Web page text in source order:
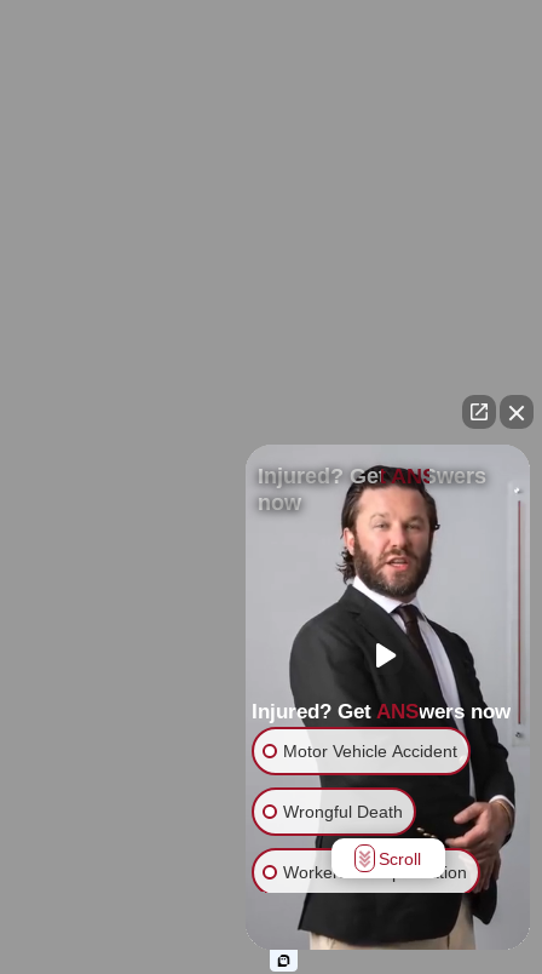
Injured? Get ANSwers
now
Injured? Get ANSwers now
Motor Vehicle Accident
Wrongful Death
Workers' Compensation
Slip & Fall
Scroll